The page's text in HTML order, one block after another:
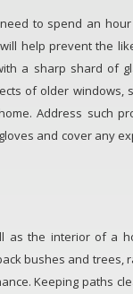
to spend an
help prevent the
a sharp shard of
of older windows,
Address such
and cover any
as the interior of a
bushes and trees,
Keeping paths